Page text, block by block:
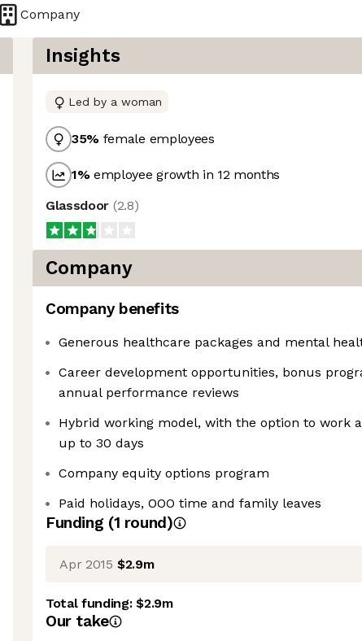
Company
Insights
Led by a woman
35% female employees
1%employee growth in 12 months
Glassdoor (2.8)
Company
Company benefits
Generous healthcare packages and mental
Career development opportunities, bonus
annual performance reviews
Hybrid working model, with the option to work
up to 30 days
Company equity options program
Paid holidays, OOO time and family leaves
Funding (1 round)
Apr 2015 $2.9m
Total funding:$2.9m
Our take